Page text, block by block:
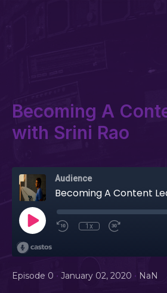
Becoming A
with Srini Rao
Audience
Becoming A Content
1x
Episode 0 • January 02, 2020 • NaN